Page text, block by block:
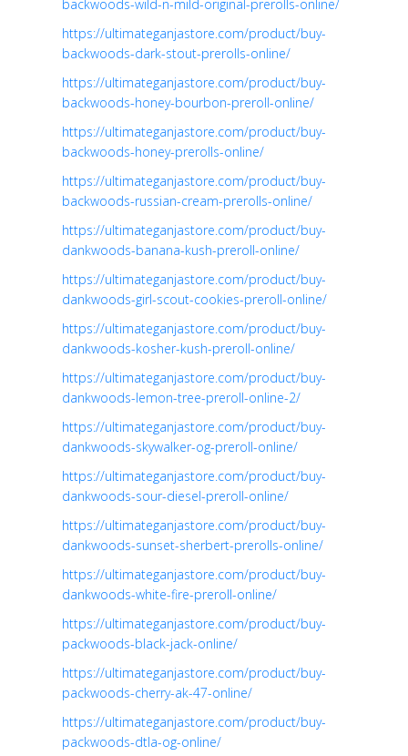
backwoods-wild-n-mild-original-prerolls-online/
https://ultimateganjastore.com/product/buy-
backwoods-dark-stout-prerolls-online/
https://ultimateganjastore.com/product/buy-
backwoods-honey-bourbon-preroll-online/
https://ultimateganjastore.com/product/buy-
backwoods-honey-prerolls-online/
https://ultimateganjastore.com/product/buy-
backwoods-russian-cream-prerolls-online/
https://ultimateganjastore.com/product/buy-
dankwoods-banana-kush-preroll-online/
https://ultimateganjastore.com/product/buy-
dankwoods-girl-scout-cookies-preroll-online/
https://ultimateganjastore.com/product/buy-
dankwoods-kosher-kush-preroll-online/
https://ultimateganjastore.com/product/buy-
dankwoods-lemon-tree-preroll-online-2/
https://ultimateganjastore.com/product/buy-
dankwoods-skywalker-og-preroll-online/
https://ultimateganjastore.com/product/buy-
dankwoods-sour-diesel-preroll-online/
https://ultimateganjastore.com/product/buy-
dankwoods-sunset-sherbert-prerolls-online/
https://ultimateganjastore.com/product/buy-
dankwoods-white-fire-preroll-online/
https://ultimateganjastore.com/product/buy-
packwoods-black-jack-online/
https://ultimateganjastore.com/product/buy-
packwoods-cherry-ak-47-online/
https://ultimateganjastore.com/product/buy-
packwoods-dtla-og-online/